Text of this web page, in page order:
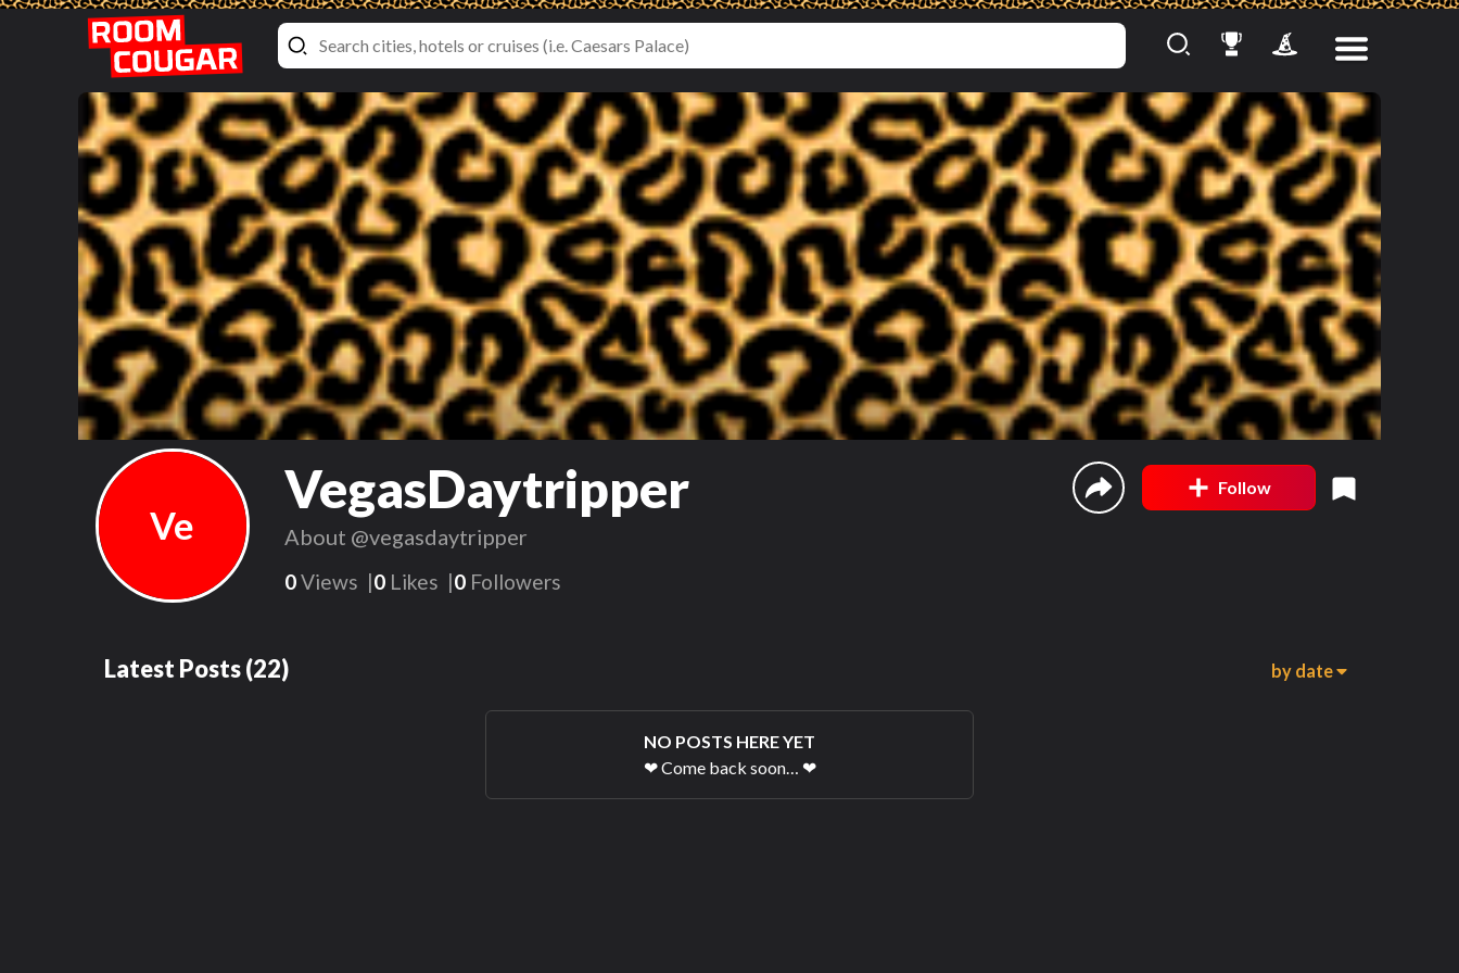
Ve
VegasDaytripper
About @vegasdaytripper
Follow
0Views 0 Likes 0 Followers
Latest Posts(22) by date
NO POSTS HERE YET
❤Come back soon… ❤